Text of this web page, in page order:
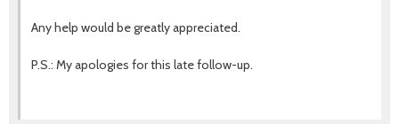
Any help would be greatly appreciated.
P.S.: My apologies for this late follow-up.